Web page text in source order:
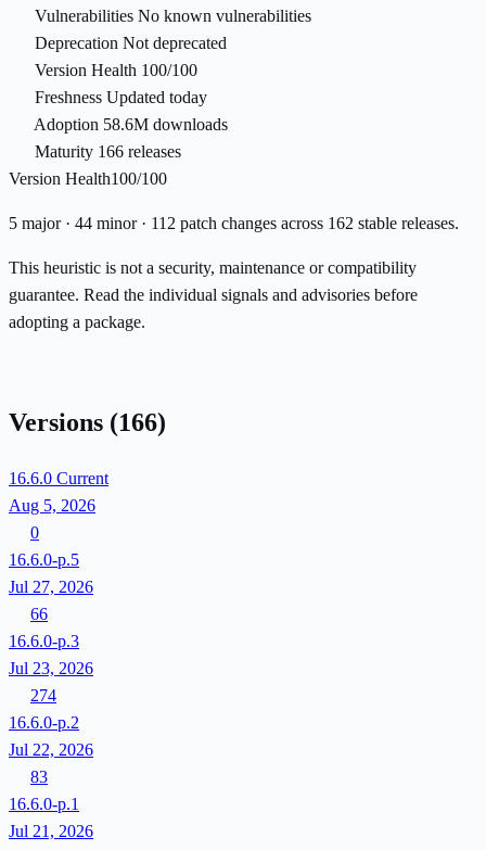
Vulnerabilities No known vulnerabilities
Deprecation Not deprecated
Version Health 100/100
Freshness Updated today
Adoption 58.6M downloads
Maturity 166 releases
Version Health100/100
5 major · 44 minor · 112 patch changes across 162 stable releases.
This heuristic is not a security, maintenance or compatibility
guarantee. Read the individual signals and advisories before
adopting a package.
Versions (166)
16.6.0 Current
Aug 5, 2026
0
16.6.0-p.5
Jul 27, 2026
66
16.6.0-p.3
Jul 23, 2026
274
16.6.0-p.2
Jul 22, 2026
83
16.6.0-p.1
Jul 21, 2026